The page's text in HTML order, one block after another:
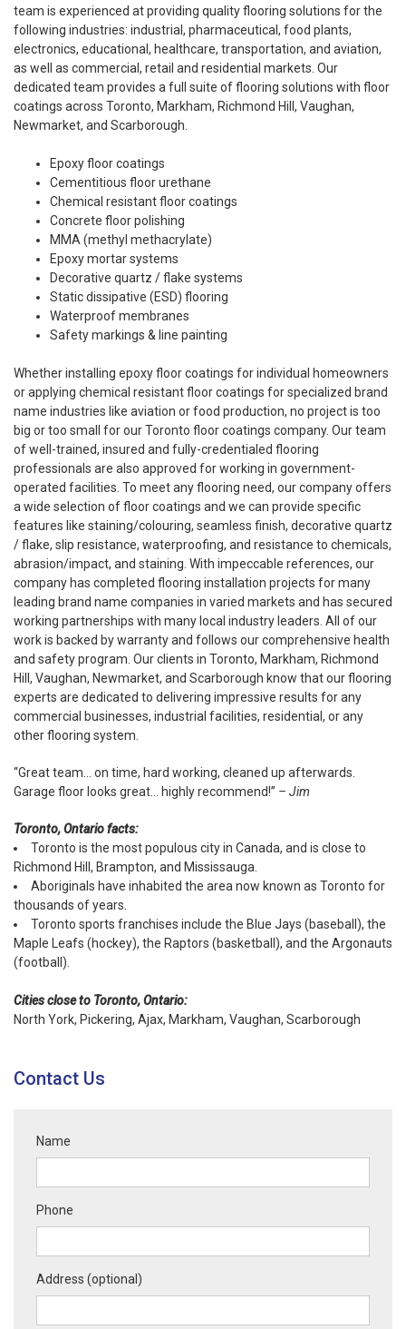
team is experienced at providing quality flooring solutions for the
following industries: industrial, pharmaceutical, food plants,
electronics, educational, healthcare, transportation, and aviation,
as well as commercial, retail and residential markets. Our
dedicated team provides a full suite of flooring solutions with floor
coatings across Toronto, Markham, Richmond Hill, Vaughan,
Newmarket, and Scarborough.
Epoxy floor coatings
Cementitious floor urethane
Chemical resistant floor coatings
Concrete floor polishing
MMA (methyl methacrylate)
Epoxy mortar systems
Decorative quartz / flake systems
Static dissipative (ESD) flooring
Waterproof membranes
Safety markings & line painting
Whether installing epoxy floor coatings for individual homeowners
or applying chemical resistant floor coatings for specialized brand
name industries like aviation or food production, no project is too
big or too small for our Toronto floor coatings company. Our team
of well-trained, insured and fully-credentialed flooring
professionals are also approved for working in government-
operated facilities. To meet any flooring need, our company offers
a wide selection of floor coatings and we can provide specific
features like staining/colouring, seamless finish, decorative quartz
/ flake, slip resistance, waterproofing, and resistance to chemicals,
abrasion/impact, and staining. With impeccable references, our
company has completed flooring installation projects for many
leading brand name companies in varied markets and has secured
working partnerships with many local industry leaders. All of our
work is backed by warranty and follows our comprehensive health
and safety program. Our clients in Toronto, Markham, Richmond
Hill, Vaughan, Newmarket, and Scarborough know that our flooring
experts are dedicated to delivering impressive results for any
commercial businesses, industrial facilities, residential, or any
other flooring system.
“Great team... on time, hard working, cleaned up afterwards.
Garage floor looks great... highly recommend!” – Jim
Toronto, Ontario facts:
Toronto is the most populous city in Canada, and is close to
Richmond Hill, Brampton, and Mississauga.
Aboriginals have inhabited the area now known as Toronto for
thousands of years.
Toronto sports franchises include the Blue Jays (baseball), the
Maple Leafs (hockey), the Raptors (basketball), and the Argonauts
(football).
Cities close to Toronto, Ontario:
North York, Pickering, Ajax, Markham, Vaughan, Scarborough
Contact Us
Name
Phone
Address (optional)